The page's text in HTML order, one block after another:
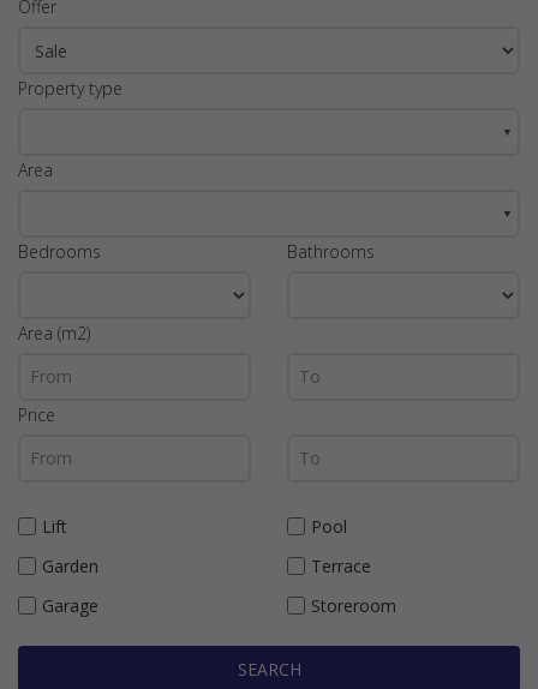
Offer
Property type
▼
Area
▼
Bedrooms Bathrooms
Area (m2)
Price
Lift
Pool
Garden
Terrace
Garage
Storeroom
SEARCH